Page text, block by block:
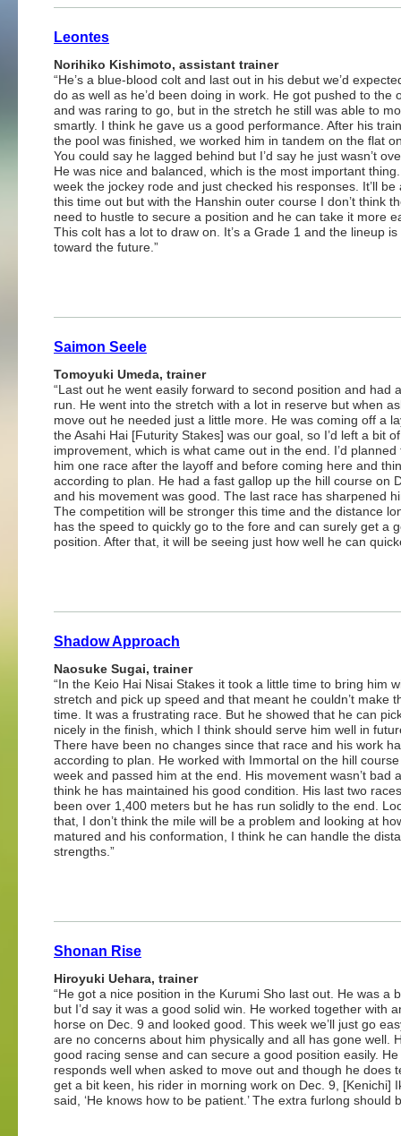
Leontes
Norihiko Kishimoto, assistant trainer
“He’s a blue-blood colt and last out in his debut we’d
do as well as he’d been doing in work. He got pushed to the
and was raring to go, but in the stretch he still was able to
smartly. I think he gave us a good performance. After his
the pool was finished, we worked him in tandem on the flat
You could say he lagged behind but I’d say he just wasn’t
He was nice and balanced, which is the most important
week the jockey rode and just checked his responses. It’ll be
this time out but with the Hanshin outer course I don’t think
need to hustle to secure a position and he can take it more
This colt has a lot to draw on. It’s a Grade 1 and the lineup
toward the future.”
Saimon Seele
Tomoyuki Umeda, trainer
“Last out he went easily forward to second position and had
run. He went into the stretch with a lot in reserve but when
move out he needed just a little more. He was coming off a
the Asahi Hai [Futurity Stakes] was our goal, so I’d left a bit
improvement, which is what came out in the end. I’d planned
him one race after the layoff and before coming here and
according to plan. He had a fast gallop up the hill course on
and his movement was good. The last race has sharpened
The competition will be stronger this time and the distance
has the speed to quickly go to the fore and can surely get a
position. After that, it will be seeing just how well he can
Shadow Approach
Naosuke Sugai, trainer
“In the Keio Hai Nisai Stakes it took a little time to bring him
stretch and pick up speed and that meant he couldn’t make
time. It was a frustrating race. But he showed that he can
nicely in the finish, which I think should serve him well in
There have been no changes since that race and his work
according to plan. He worked with Immortal on the hill
week and passed him at the end. His movement wasn’t bad
think he has maintained his good condition. His last two
been over 1,400 meters but he has run solidly to the end.
that, I don’t think the mile will be a problem and looking at
matured and his conformation, I think he can handle the
strengths.”
Shonan Rise
Hiroyuki Uehara, trainer
“He got a nice position in the Kurumi Sho last out. He was a
but I’d say it was a good solid win. He worked together with
horse on Dec. 9 and looked good. This week we’ll just go
are no concerns about him physically and all has gone well.
good racing sense and can secure a good position easily. He
responds well when asked to move out and though he does
get a bit keen, his rider in morning work on Dec. 9, [Kenichi]
said, ‘He knows how to be patient.’ The extra furlong should